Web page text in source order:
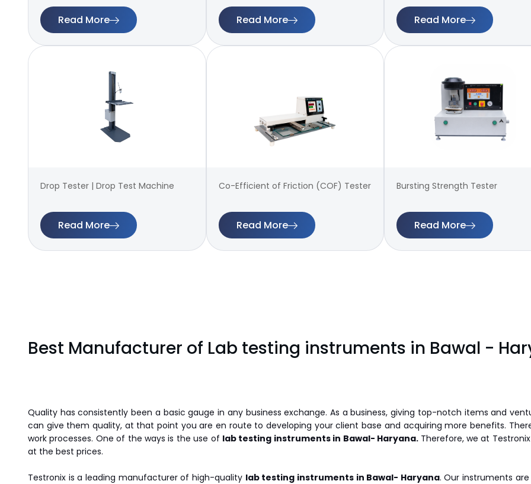
Read More Read More Read More
Drop Tester | Drop Test Machine
Read More
Co-Efficient of Friction (COF) Tester
Read More
Bursting Strength Tester
Read More
Best Manufacturer of Lab testing instruments in Bawal -
Quality has consistently been a basic gauge in any business exchange. As a business, giving top-notch items and
can give them quality, at that point you are en route to developing your client base and acquiring more benefits.
work processes. One of the ways is the use of lab testing instruments in Bawal- Haryana. Therefore, we at
at the best prices.
Testronix is a leading manufacturer of high-quality lab testing instruments in Bawal- Haryana. Our instruments